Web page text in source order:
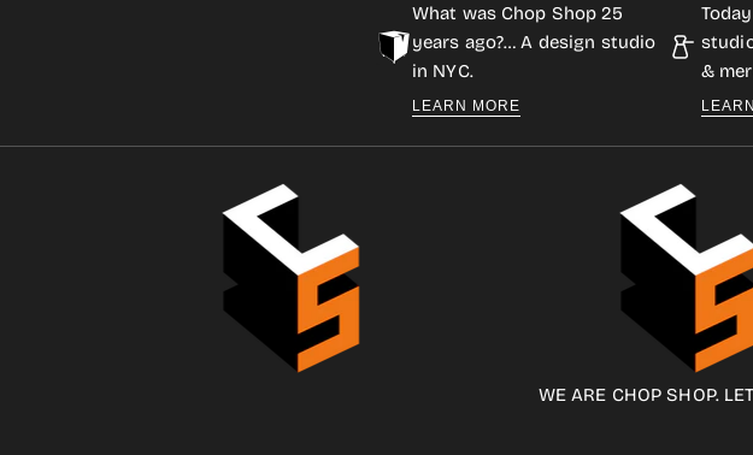
What was Chop Shop 25
years ago?… A design studio
in NYC.
LEARN MORE
&
WE ARE CHOP SHOP.